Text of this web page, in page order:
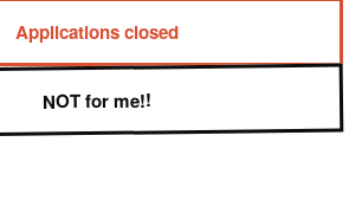
Applications closed
NOT for me!!